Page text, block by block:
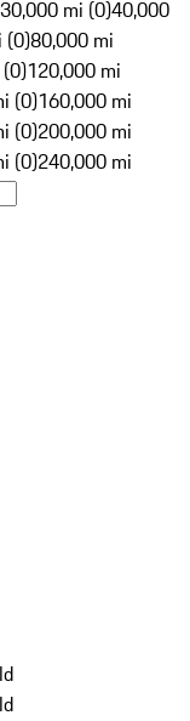
30,000 mi (0)40,000
(0)80,000 mi
120,000 mi
(0)160,000 mi
(0)200,000 mi
(0)240,000 mi